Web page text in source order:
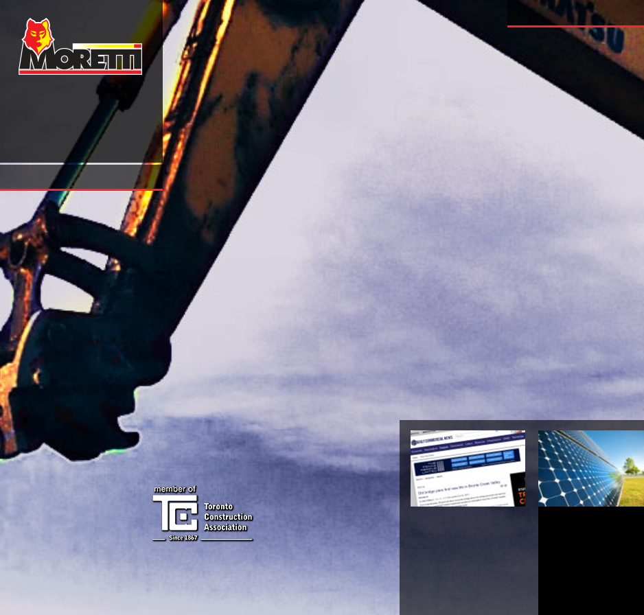
Diovan: A Medical Dictionary, Bibliography, And Annotated Research Guide To Internet References 2004
Diovan: A Medical
Dictionary, Bibliography, And
Annotated Research Guide
To Internet References 2004
Clara 4.4